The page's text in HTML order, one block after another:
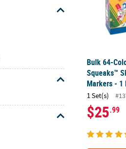
Bulk 64-
Squeaks™
Markers - 1
1 Set(s)
$25.99